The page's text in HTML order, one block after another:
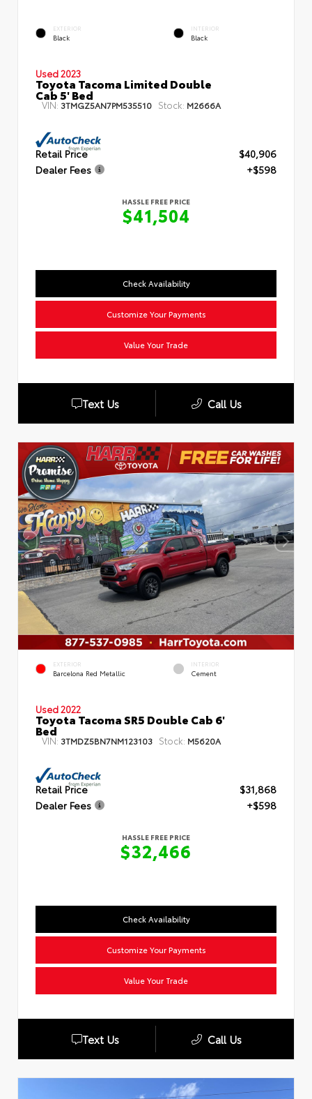
EXTERIOR
Black
INTERIOR
Black
Used 2023
Toyota Tacoma Limited Double
Cab 5' Bed
VIN: 3TMGZ5AN7PM535510 Stock: M2666A
Retail Price
$40,906
Dealer Fees
+$598
HASSLE FREE PRICE
$41,504
Check Availability
Customize Your Payments
Value Your Trade
Text Us Call Us
EXTERIOR
Barcelona Red Metallic
INTERIOR
Cement
Used 2022
Toyota Tacoma SR5 Double Cab 6'
Bed
VIN: 3TMDZ5BN7NM123103 Stock: M5620A
Retail Price
$31,868
Dealer Fees
+$598
HASSLE FREE PRICE
$32,466
Check Availability
Customize Your Payments
Value Your Trade
Text Us Call Us